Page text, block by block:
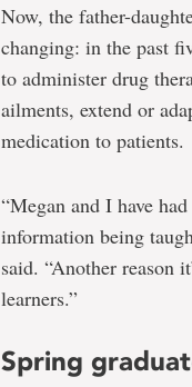
Now, the father-
changing: in the past
to administer drug
ailments, extend or
medication to patients.
“Megan and I have
information being
said. “Another reason
learners.”
Spring